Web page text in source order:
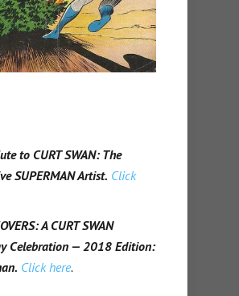
to CURT SWAN: The
SUPERMAN Artist. Click
A CURT SWAN
Celebration — 2018 Edition:
Click here.